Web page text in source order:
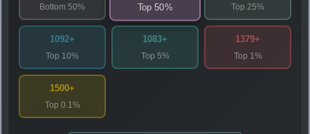
Bottom 50% Top 50% Top 25%
1092+
Top 10%
1083+
Top 5%
1379+
Top 1%
1500+
Top 0.1%